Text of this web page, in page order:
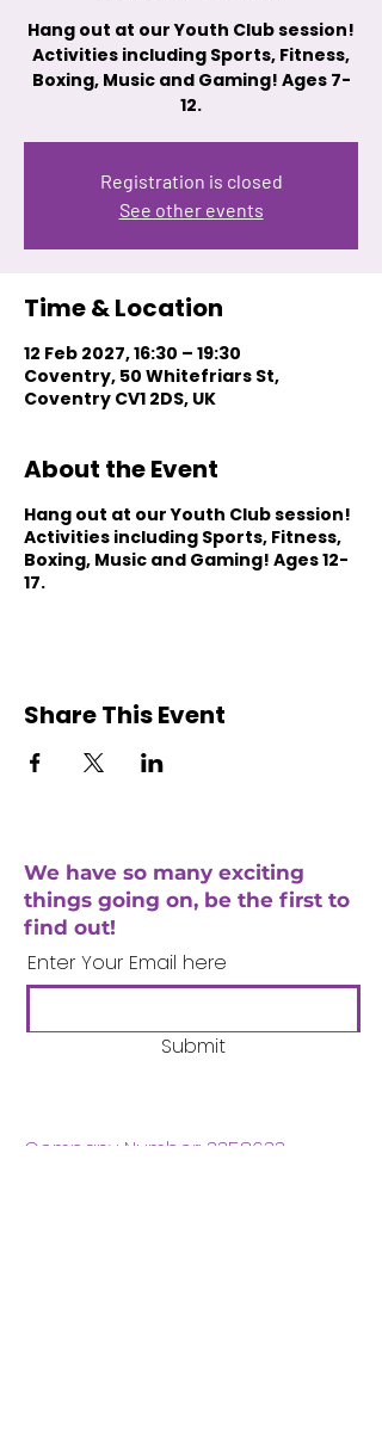
Hang out at our Youth Club session!
Activities including Sports, Fitness,
Boxing, Music and Gaming! Ages 7-
12.
Registration is closed
See other events
Time & Location
12 Feb 2027, 16:30 – 19:30
Coventry, 50 Whitefriars St,
Coventry CV1 2DS, UK
About the Event
Hang out at our Youth Club session!
Activities including Sports, Fitness,
Boxing, Music and Gaming! Ages 12-
17.
Share This Event
We have so many exciting
things going on, be the first to
find out!
Enter Your Email here
Submit
Company Number: 3358633